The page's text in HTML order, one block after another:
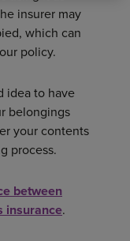
insurer may
which can
policy.
idea to have
belongings
your contents
process.
between
insurance.